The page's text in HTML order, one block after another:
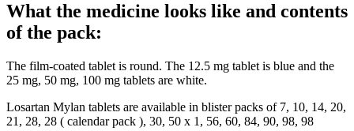
What the medicine looks like and contents
of the pack:
The film-coated tablet is round. The 12.5 mg tablet is blue and the
25 mg, 50 mg, 100 mg tablets are white.
Losartan Mylan tablets are available in blister packs of 7, 10, 14, 20,
21, 28, 28 ( calendar pack ), 30, 50 x 1, 56, 60, 84, 90, 98, 98